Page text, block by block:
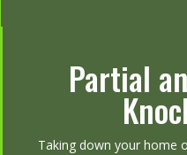
Partial
Taking down your home